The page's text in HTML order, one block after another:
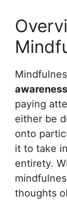
awareness
paying
either be
onto
it to take
entirety.
thoughts